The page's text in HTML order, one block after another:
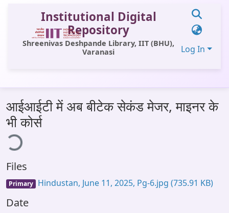
Institutional Digital
Repository
Shreenivas Deshpande Library, IIT (BHU),
Varanasi
Log In
All of DSpace
Statistics
Library Website
OPAC
Window (ERMS)
Contact Us
आईआईटी में अब बीटेक सेकंड मेजर, माइनर के
भी कोर्स
Files
Primary Hindustan, June 11, 2025, Pg-6.jpg (735.91 KB)
Date